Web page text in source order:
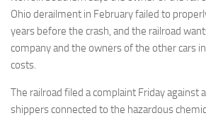
Ohio derailment in February failed to
years before the crash, and the railroad
company and the owners of the other cars
costs.
The railroad filed a complaint Friday against
shippers connected to the hazardous